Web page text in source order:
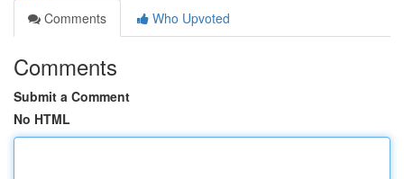
Comments
Who Upvoted
Comments
Submit a Comment
No HTML